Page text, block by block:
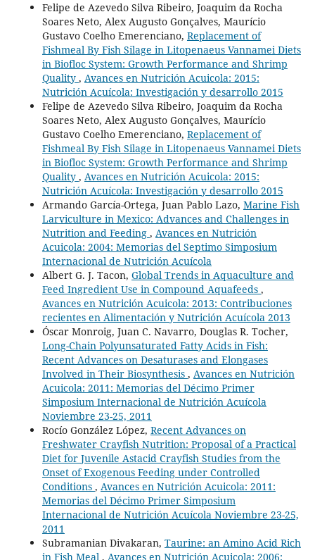
Felipe de Azevedo Silva Ribeiro, Joaquim da Rocha
Soares Neto, Alex Augusto Gonçalves, Maurício
Gustavo Coelho Emerenciano, Replacement of
Fishmeal By Fish Silage in Litopenaeus Vannamei Diets
in Biofloc System: Growth Performance and Shrimp
Quality , Avances en Nutrición Acuicola: 2015:
Nutrición Acuícola: Investigación y desarrollo 2015
Felipe de Azevedo Silva Ribeiro, Joaquim da Rocha
Soares Neto, Alex Augusto Gonçalves, Maurício
Gustavo Coelho Emerenciano, Replacement of
Fishmeal By Fish Silage in Litopenaeus Vannamei Diets
in Biofloc System: Growth Performance and Shrimp
Quality , Avances en Nutrición Acuicola: 2015:
Nutrición Acuícola: Investigación y desarrollo 2015
Armando García-Ortega, Juan Pablo Lazo, Marine Fish
Larviculture in Mexico: Advances and Challenges in
Nutrition and Feeding , Avances en Nutrición
Acuicola: 2004: Memorias del Septimo Simposium
Internacional de Nutrición Acuícola
Albert G. J. Tacon, Global Trends in Aquaculture and
Feed Ingredient Use in Compound Aquafeeds ,
Avances en Nutrición Acuicola: 2013: Contribuciones
recientes en Alimentación y Nutrición Acuícola 2013
Óscar Monroig, Juan C. Navarro, Douglas R. Tocher,
Long-Chain Polyunsaturated Fatty Acids in Fish:
Recent Advances on Desaturases and Elongases
Involved in Their Biosynthesis , Avances en Nutrición
Acuicola: 2011: Memorias del Décimo Primer
Simposium Internacional de Nutrición Acuícola
Noviembre 23-25, 2011
Rocío González López, Recent Advances on
Freshwater Crayfish Nutrition: Proposal of a Practical
Diet for Juvenile Astacid Crayfish Studies from the
Onset of Exogenous Feeding under Controlled
Conditions , Avances en Nutrición Acuicola: 2011:
Memorias del Décimo Primer Simposium
Internacional de Nutrición Acuícola Noviembre 23-25,
2011
Subramanian Divakaran, Taurine: an Amino Acid Rich
in Fish Meal , Avances en Nutrición Acuicola: 2006: